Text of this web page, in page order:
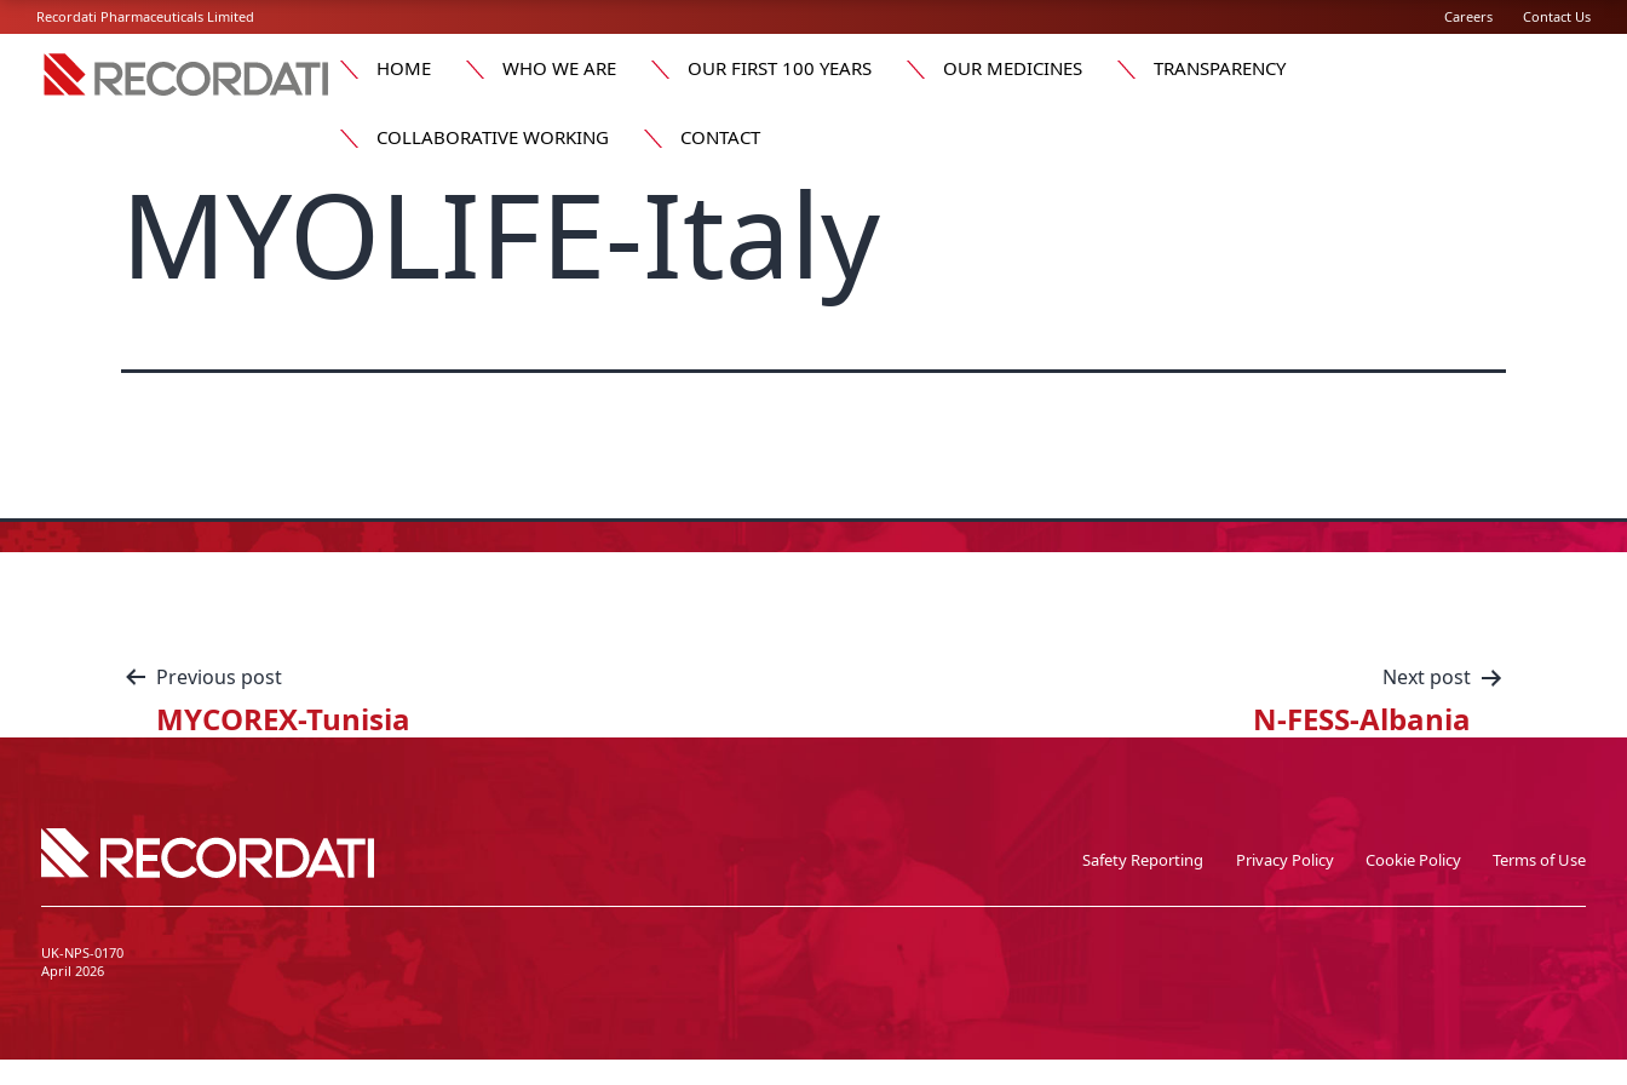
Recordati Pharmaceuticals Limited Careers Contact Us
HOME WHO WE ARE OUR FIRST 100 YEARS OUR MEDICINES TRANSPARENCY
COLLABORATIVE WORKING CONTACT
MYOLIFE-Italy
Previous post
MYCOREX-Tunisia
Next post
N-FESS-Albania
Safety Reporting Privacy Policy Cookie Policy Terms of Use
UK-NPS-0170
April 2026